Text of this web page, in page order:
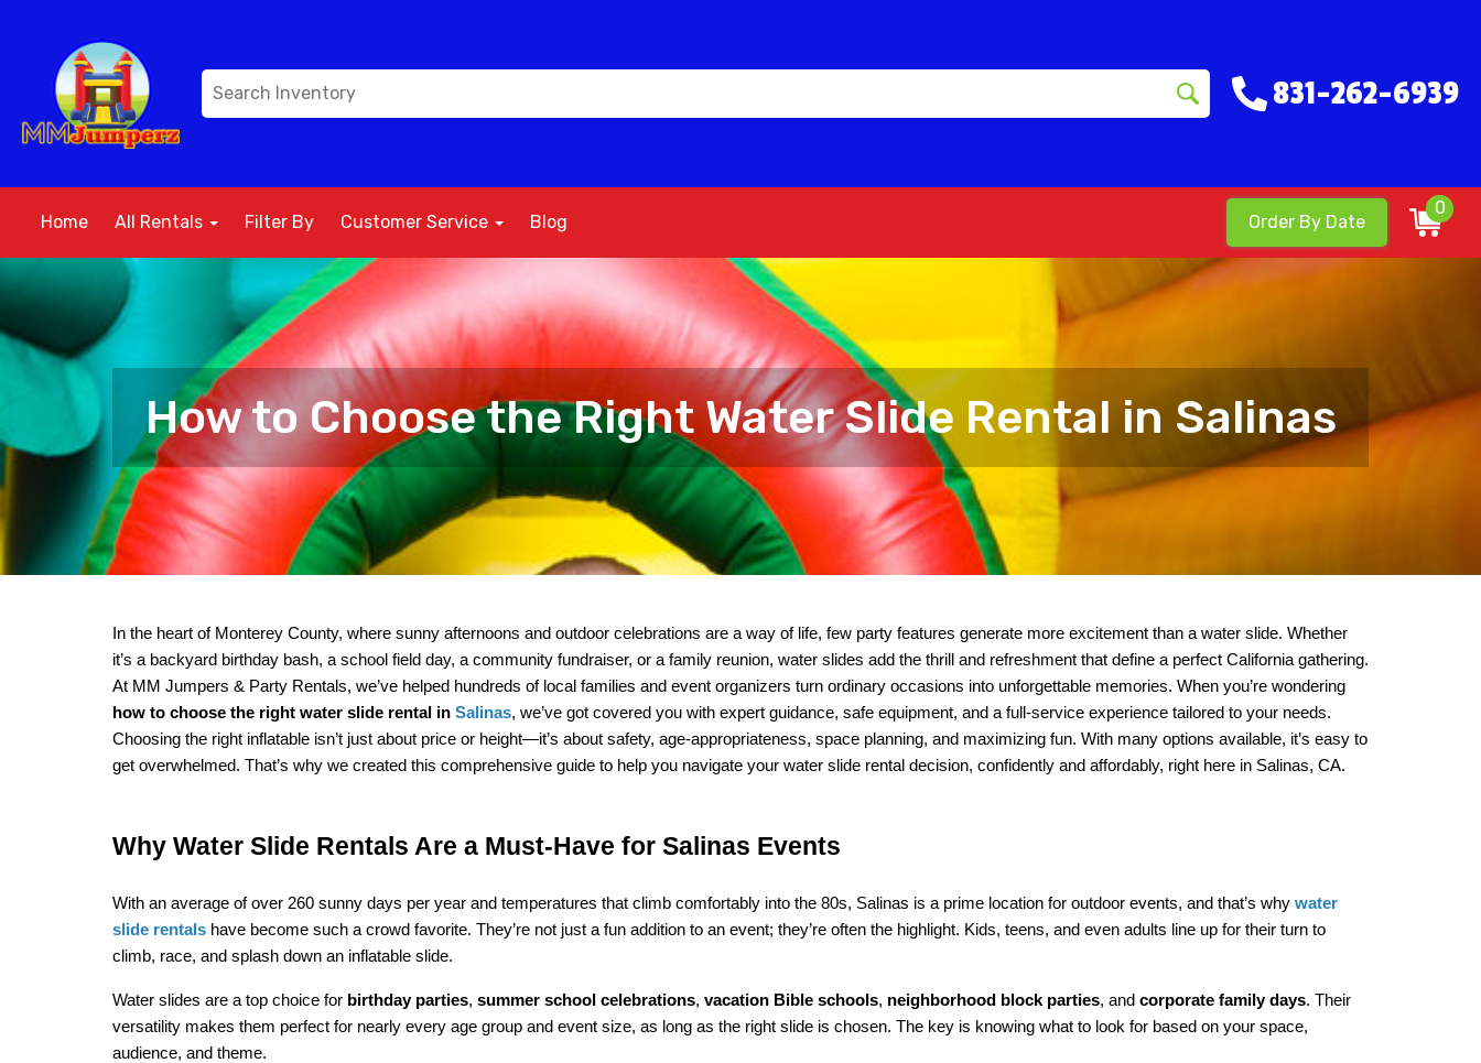
831-262-6939
Home All Rentals Filter By Customer Service Blog Order By Date
0
How to Choose the Right Water Slide Rental in Salinas
In the heart of Monterey County, where sunny afternoons and outdoor celebrations are a way of life, few party features generate more excitement than a water slide. Whether
it’s a backyard birthday bash, a school field day, a community fundraiser, or a family reunion, water slides add the thrill and refreshment that define a perfect California gathering.
how to choose the right water slide rental in Salinas
Choosing the right inflatable isn’t just about price or height—it’s about safety, age-appropriateness, space planning, and maximizing fun. With many options available, it’s easy to
get overwhelmed. That’s why we created this comprehensive guide to help you navigate your water slide rental decision, confidently and affordably, right here in Salinas, CA.
Why Water Slide Rentals Are a Must-Have for Salinas Events
With an average of over 260 sunny days per year and temperatures that climb comfortably into the 80s, Salinas is a prime location for outdoor events, and that’s why water
slide rentals have become such a crowd favorite. They’re not just a fun addition to an event; they’re often the highlight. Kids, teens, and even adults line up for their turn to
climb, race, and splash down an inflatable slide.
Water slides are a top choice for birthday parties, summer school celebrations, vacation Bible schools, neighborhood block parties, and corporate family days. Their
versatility makes them perfect for nearly every age group and event size, as long as the right slide is chosen. The key is knowing what to look for based on your space,
audience, and theme.